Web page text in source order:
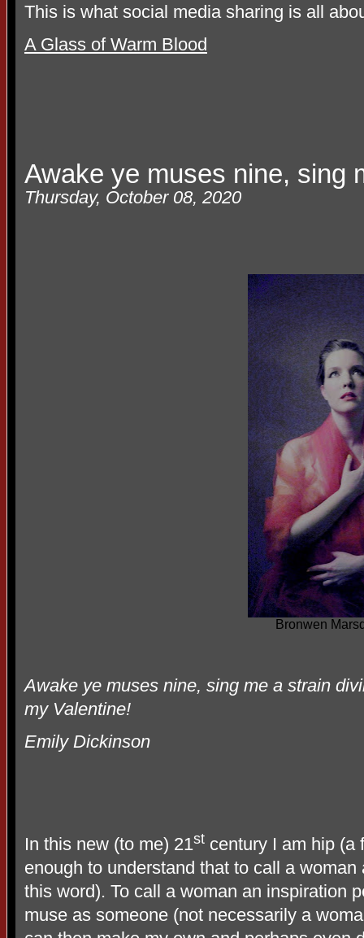
This is what social media sharing is all
A Glass of Warm Blood
Awake ye muses nine, sing
Thursday, October 08, 2020
Bronwen
Awake ye muses nine, sing me a strain
my Valentine!
Emily Dickinson
In this new (to me) 21st century I am hip (a
enough to understand that to call a
this word). To call a woman an inspiration
muse as someone (not necessarily a